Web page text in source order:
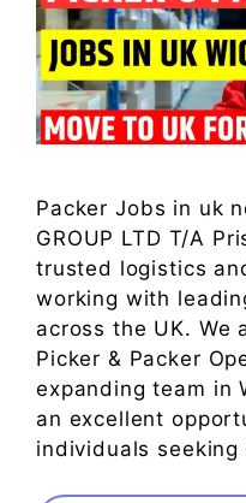
Packer Jobs in uk
GROUP LTD T/A
trusted logistics
working with
across the UK. We
Picker & Packer
expanding team in
an excellent
individuals